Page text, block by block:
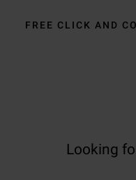
FREE CLICK AND
Looking